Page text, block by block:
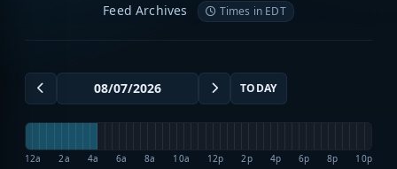
Feed Archives Times in EDT
TODAY
12a 2a 4a 6a 8a 10a 12p 2p 4p 6p 8p 10p